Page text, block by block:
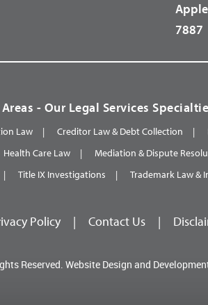
7887
- Our Legal Services
Law Creditor Law & Debt Collection
Health Care Law Mediation & Dispute
Title IX Investigations Trademark Law &
Policy | Contact Us |
Reserved. Website Design and